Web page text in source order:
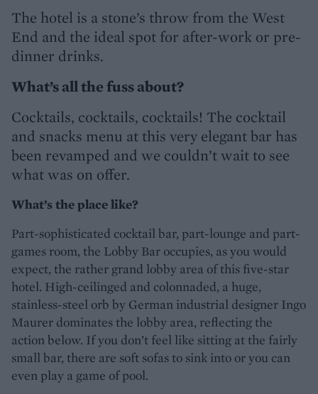
The hotel is a stone’s throw from the West
End and the ideal spot for after-work or pre-
dinner drinks.
What’s all the fuss about?
Cocktails, cocktails, cocktails! The cocktail
and snacks menu at this very elegant bar has
been revamped and we couldn’t wait to see
what was on offer.
What’s the place like?
Part-sophisticated cocktail bar, part-lounge and part-
games room, the Lobby Bar occupies, as you would
expect, the rather grand lobby area of this five-star
hotel. High-ceilinged and colonnaded, a huge,
stainless-steel orb by German industrial designer Ingo
Maurer dominates the lobby area, reflecting the
action below. If you don’t feel like sitting at the fairly
small bar, there are soft sofas to sink into or you can
even play a game of pool.